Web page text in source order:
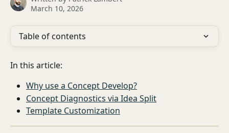
March 10, 2026
Table of contents
In this article:
Why use a Concept Develop?
Concept Diagnostics via Idea Split
Template Customization